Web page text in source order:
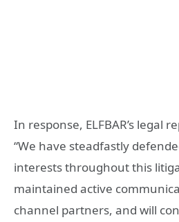
In response, ELFBAR’s legal
“We have steadfastly
interests throughout this
maintained active
channel partners, and will